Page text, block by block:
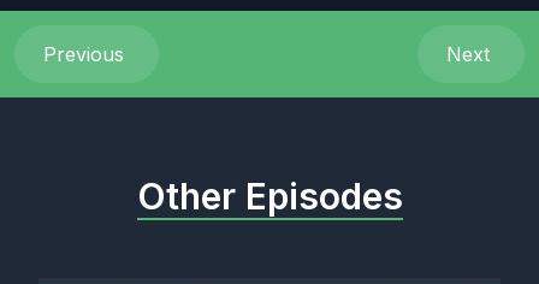
Previous Next
Other Episodes